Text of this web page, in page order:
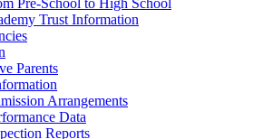
Trust Information
Parents
Arrangements
Data
Reports